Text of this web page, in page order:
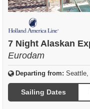
7 Night Alaskan
Eurodam
Departing from: Seattle,
Sailing Dates